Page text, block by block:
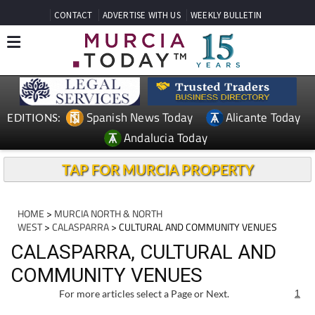
CONTACT ADVERTISE WITH US WEEKLY BULLETIN
EDITIONS: Spanish News Today
Alicante Today
Andalucia Today
TAP FOR MURCIA PROPERTY
HOME > MURCIA NORTH & NORTH
WEST>CALASPARRA> CULTURAL AND COMMUNITY VENUES
CALASPARRA, CULTURAL AND
COMMUNITY VENUES
For more articles select a Page or Next. 1